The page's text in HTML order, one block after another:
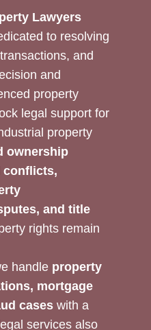
Lawyers
to resolving
and
and
property
legal support for
property
ownership
conflicts,
and title
rights remain
handle property
mortgage
cases with a
services also